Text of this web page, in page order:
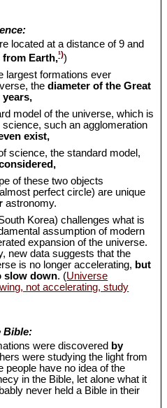
located at a distance of 9 and
from Earth,¹))
largest formations ever
thediameter of the Great
years,
model of the universe, which is
such an agglomeration
exist,
science, the standard model,
of these two objects
perfect circle) are unique
astronomy.
Korea) challenges what is
assumption of modern
expansion of the universe.
new data suggests that the
is no longer accelerating, but
slow down. (Universe
not accelerating, study
Bible:
were discovered by
were studying the light from
people have no idea of the
in the Bible, let alone what it
never held a Bible in their